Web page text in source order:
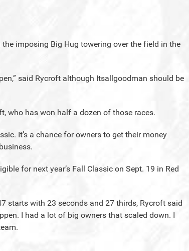
imposing Big Hug towering over the field in the
said Rycroft although Itsallgoodman should be
who has won half a dozen of those races.
It’s a chance for owners to get their money
for next year’s Fall Classic on Sept. 19 in Red
starts with 23 seconds and 27 thirds, Rycroft said
I had a lot of big owners that scaled down. I